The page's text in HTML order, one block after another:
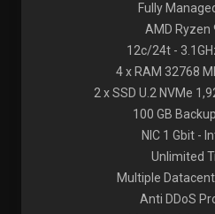
Fully
AMD Ryzen
12c/24t -
4 x RAM 32768
2 x SSD U.2 NVMe
100 GB
NIC 1 Gbit -
Unlimited
Multiple
Anti DDoS